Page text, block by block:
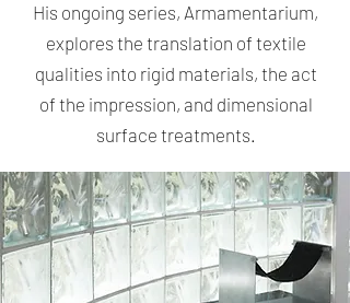
His ongoing series, Armamentarium,
explores the translation of textile
qualities into rigid materials, the act
of the impression, and dimensional
surface treatments.